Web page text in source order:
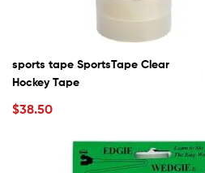
sports tape SportsTape Clear
Hockey Tape
$38.50